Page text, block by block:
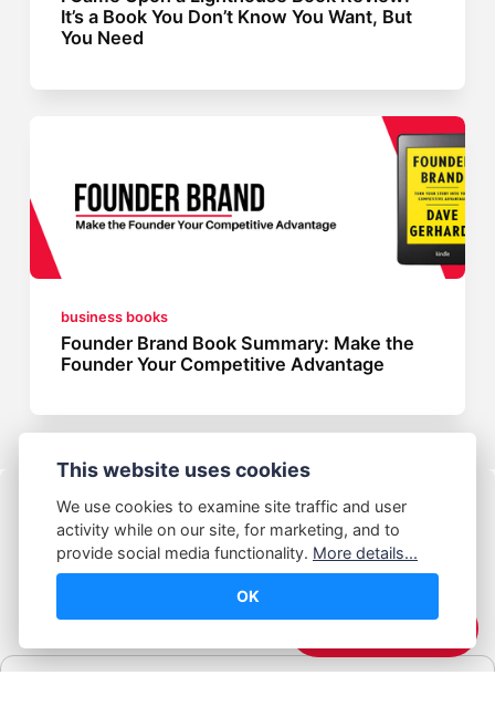
It’s a Book You Don’t Know You Want, But
You Need
business books
Founder Brand Book Summary: Make the
Founder Your Competitive Advantage
© Abhijeet Kumar
This website uses cookies
We use cookies to examine site traffic and user
activity while on our site, for marketing, and to
provide social media functionality. More details...
OK